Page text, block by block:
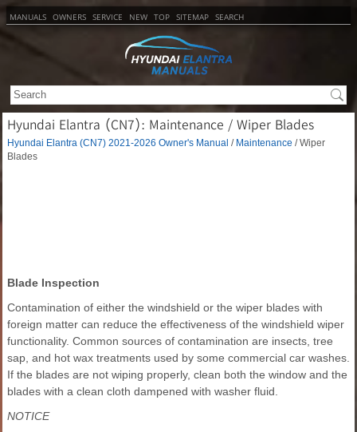
MANUALS OWNERS SERVICE NEW TOP SITEMAP SEARCH
Hyundai Elantra (CN7): Maintenance / Wiper Blades
Hyundai Elantra (CN7) 2021-2026 Owner's Manual / Maintenance / Wiper
Blades
Blade Inspection
Contamination of either the windshield or the wiper blades with
foreign matter can reduce the effectiveness of the windshield wiper
functionality. Common sources of contamination are insects, tree
sap, and hot wax treatments used by some commercial car washes.
If the blades are not wiping properly, clean both the window and the
blades with a clean cloth dampened with washer fluid.
NOTICE